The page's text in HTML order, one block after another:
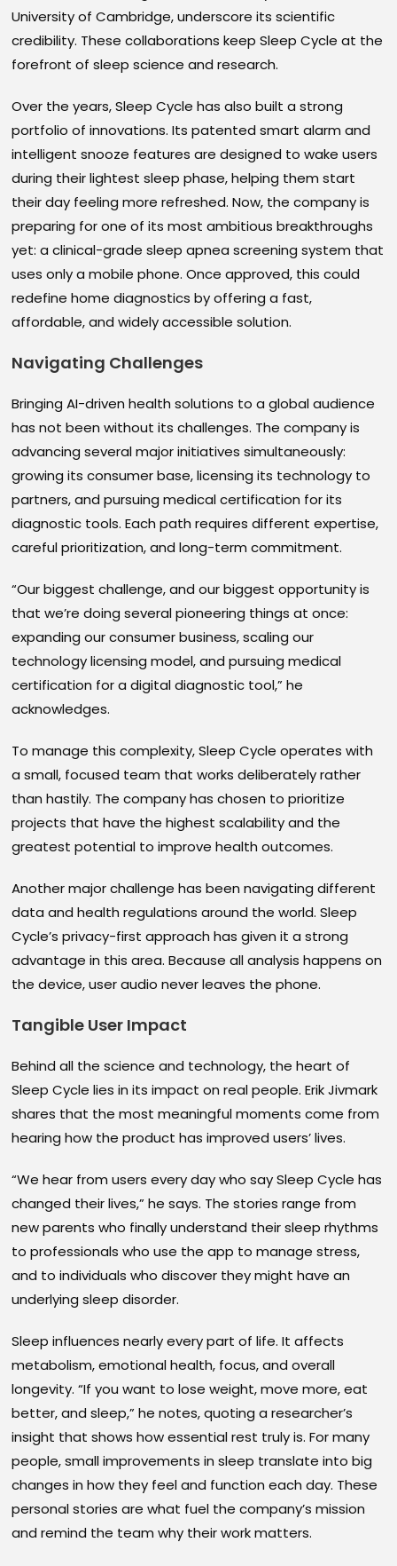
University of Cambridge, underscore its scientific
credibility. These collaborations keep Sleep Cycle at the
forefront of sleep science and research.
Over the years, Sleep Cycle has also built a strong
portfolio of innovations. Its patented smart alarm and
intelligent snooze features are designed to wake users
during their lightest sleep phase, helping them start
their day feeling more refreshed. Now, the company is
preparing for one of its most ambitious breakthroughs
yet: a clinical-grade sleep apnea screening system that
uses only a mobile phone. Once approved, this could
redefine home diagnostics by offering a fast,
affordable, and widely accessible solution.
Navigating Challenges
Bringing AI-driven health solutions to a global audience
has not been without its challenges. The company is
advancing several major initiatives simultaneously:
growing its consumer base, licensing its technology to
partners, and pursuing medical certification for its
diagnostic tools. Each path requires different expertise,
careful prioritization, and long-term commitment.
“Our biggest challenge, and our biggest opportunity is
that we’re doing several pioneering things at once:
expanding our consumer business, scaling our
technology licensing model, and pursuing medical
certification for a digital diagnostic tool,” he
acknowledges.
To manage this complexity, Sleep Cycle operates with
a small, focused team that works deliberately rather
than hastily. The company has chosen to prioritize
projects that have the highest scalability and the
greatest potential to improve health outcomes.
Another major challenge has been navigating different
data and health regulations around the world. Sleep
Cycle’s privacy-first approach has given it a strong
advantage in this area. Because all analysis happens on
the device, user audio never leaves the phone.
Tangible User Impact
Behind all the science and technology, the heart of
Sleep Cycle lies in its impact on real people. Erik Jivmark
shares that the most meaningful moments come from
hearing how the product has improved users’ lives.
“We hear from users every day who say Sleep Cycle has
changed their lives,” he says. The stories range from
new parents who finally understand their sleep rhythms
to professionals who use the app to manage stress,
and to individuals who discover they might have an
underlying sleep disorder.
Sleep influences nearly every part of life. It affects
metabolism, emotional health, focus, and overall
longevity. “If you want to lose weight, move more, eat
better, and sleep,” he notes, quoting a researcher’s
insight that shows how essential rest truly is. For many
people, small improvements in sleep translate into big
changes in how they feel and function each day. These
personal stories are what fuel the company’s mission
and remind the team why their work matters.